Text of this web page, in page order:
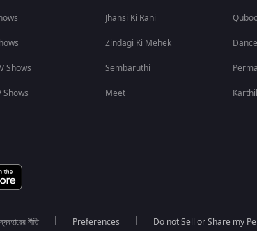
Shows
Shows
Jhansi Ki Rani
Zindagi Ki Mehek
Sembaruthi
Meet
ব্যবহারের নীতি Preferences Do not Sell or Share my